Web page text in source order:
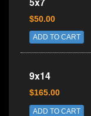
$50.00
ADD TO CART
9x14
$165.00
ADD TO CART